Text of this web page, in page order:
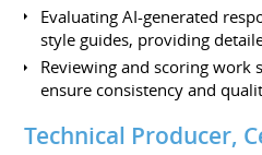
Evaluating AI-generated
style guides, providing
Reviewing and scoring
ensure consistency and
Technical Producer,